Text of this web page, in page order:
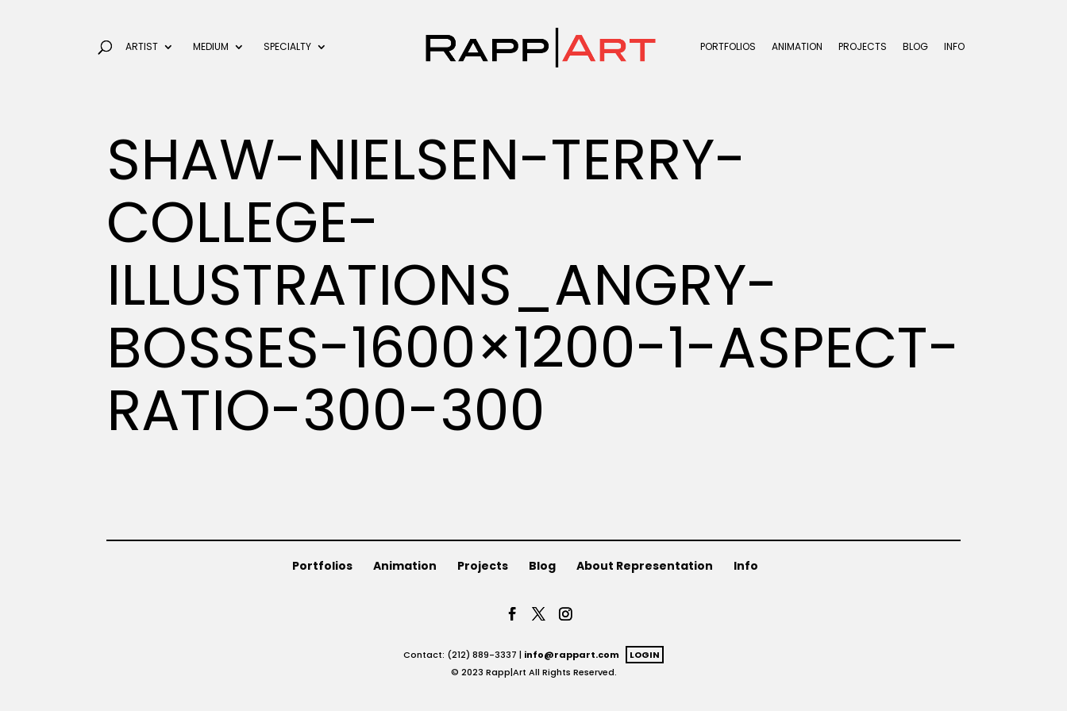
ARTIST MEDIUM SPECIALTY PORTFOLIOS ANIMATION PROJECTS BLOG INFO
SHAW-NIELSEN-TERRY-
COLLEGE-
ILLUSTRATIONS_ANGRY-
BOSSES-1600×1200-1-ASPECT-
RATIO-300-300
Portfolios Animation Projects Blog About Representation Info
Contact: (212) 889-3337 | info@rappart.com
LOGIN
© 2023 Rapp|Art All Rights Reserved.